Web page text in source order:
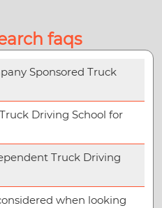
faqs
Sponsored Truck
Driving School for
Truck Driving
when looking